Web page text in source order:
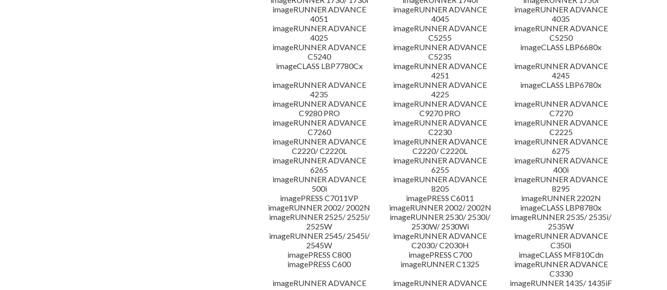
imageRUNNER ADVANCE
4051
imageRUNNER ADVANCE
4045
imageRUNNER ADVANCE
4035
imageRUNNER ADVANCE
4025
imageRUNNER ADVANCE
C5255
imageRUNNER ADVANCE
C5250
imageRUNNER ADVANCE
C5240
imageRUNNER ADVANCE
C5235
imageCLASS LBP6680x
imageCLASS LBP7780Cx
imageRUNNER ADVANCE
4251
imageRUNNER ADVANCE
4245
imageRUNNER ADVANCE
4235
imageRUNNER ADVANCE
4225
imageCLASS LBP6780x
imageRUNNER ADVANCE
C9280 PRO
imageRUNNER ADVANCE
C9270 PRO
imageRUNNER ADVANCE
C7270
imageRUNNER ADVANCE
C7260
imageRUNNER ADVANCE
C2230
imageRUNNER ADVANCE
C2225
imageRUNNER ADVANCE
C2220/ C2220L
imageRUNNER ADVANCE
C2220/ C2220L
imageRUNNER ADVANCE
6275
imageRUNNER ADVANCE
6265
imageRUNNER ADVANCE
6255
imageRUNNER ADVANCE
400i
imageRUNNER ADVANCE
500i
imageRUNNER ADVANCE
8205
imageRUNNER ADVANCE
8295
imagePRESS C7011VP
imagePRESS C6011
imageRUNNER 2202N
imageRUNNER 2002/ 2002N
imageRUNNER 2002/ 2002N
imageCLASS LBP8780x
imageRUNNER 2525/ 2525i/
2525W
imageRUNNER 2530/ 2530i/
2530W/ 2530Wi
imageRUNNER 2535/ 2535i/
2535W
imageRUNNER 2545/ 2545i/
2545W
imageRUNNER ADVANCE
C2030/ C2030H
imageRUNNER ADVANCE
C350i
imagePRESS C800
imagePRESS C700
imageCLASS MF810Cdn
imagePRESS C600
imageRUNNER C1325
imageRUNNER ADVANCE
C3330
imageRUNNER ADVANCE
imageRUNNER ADVANCE
imageRUNNER 1435/ 1435iF